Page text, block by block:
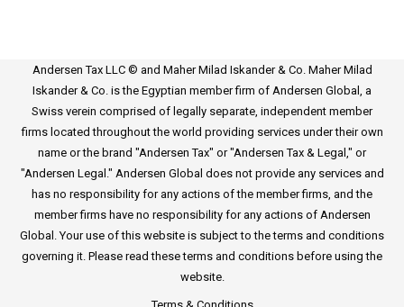
Andersen Tax LLC © and Maher Milad Iskander & Co. Maher Milad
Iskander & Co. is the Egyptian member firm of Andersen Global, a
Swiss verein comprised of legally separate, independent member
firms located throughout the world providing services under their own
name or the brand "Andersen Tax" or "Andersen Tax & Legal," or
"Andersen Legal." Andersen Global does not provide any services and
has no responsibility for any actions of the member firms, and the
member firms have no responsibility for any actions of Andersen
Global. Your use of this website is subject to the terms and conditions
governing it. Please read these terms and conditions before using the
website.